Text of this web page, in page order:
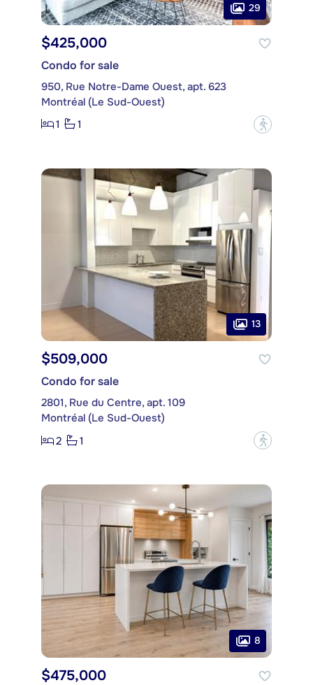
29
$425,000
Condo for sale
950, Rue Notre-Dame Ouest, apt. 623
Montréal (Le Sud-Ouest)
1
1 ?
13
$509,000
Condo for sale
2801, Rue du Centre, apt. 109
Montréal (Le Sud-Ouest)
2
1 ?
8
$475,000